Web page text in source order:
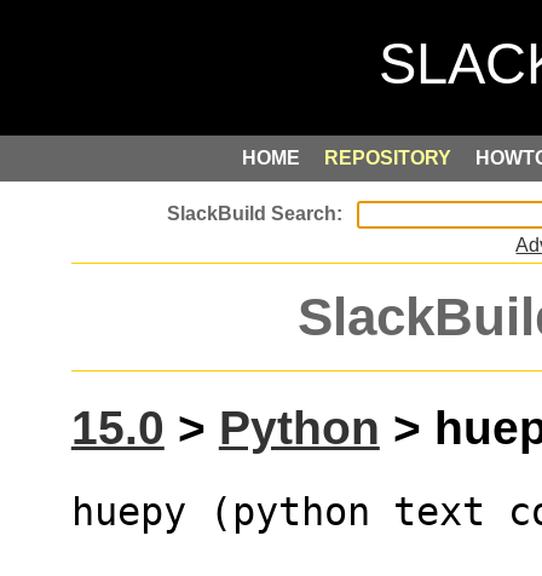
HOME REPOSITORY
15.0 > Python >
huepy (python text